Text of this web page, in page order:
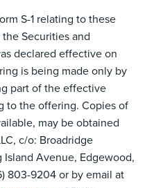
S-1 relating to these
Securities and
declared effective on
is being made only by
part of the effective
to the offering. Copies of
may be obtained
c/o: Broadridge
Island Avenue, Edgewood,
803-9204 or by email at